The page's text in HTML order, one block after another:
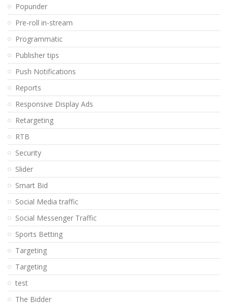
Popunder
Pre-roll in-stream
Programmatic
Publisher tips
Push Notifications
Reports
Responsive Display Ads
Retargeting
RTB
Security
Slider
Smart Bid
Social Media traffic
Social Messenger Traffic
Sports Betting
Targeting
Targeting
test
The Bidder